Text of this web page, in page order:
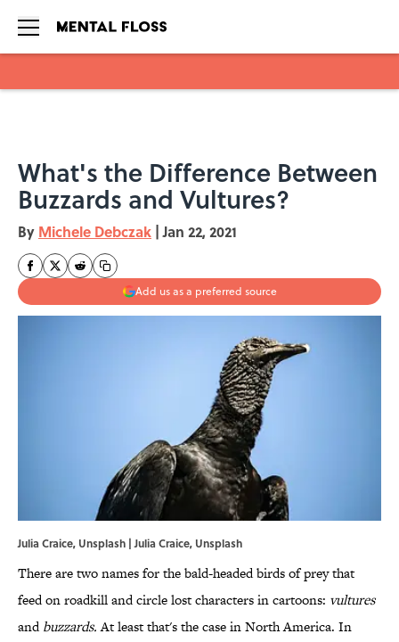
What's the Difference Between
Buzzards and Vultures?
By Michele Debczak | Jan 22, 2021
Add us as a preferred source
Julia Craice, Unsplash | Julia Craice, Unsplash
There are two names for the bald-headed birds of prey that
feed on roadkill and circle lost characters in cartoons: vultures
andbuzzards.At least that's the case in North America. In